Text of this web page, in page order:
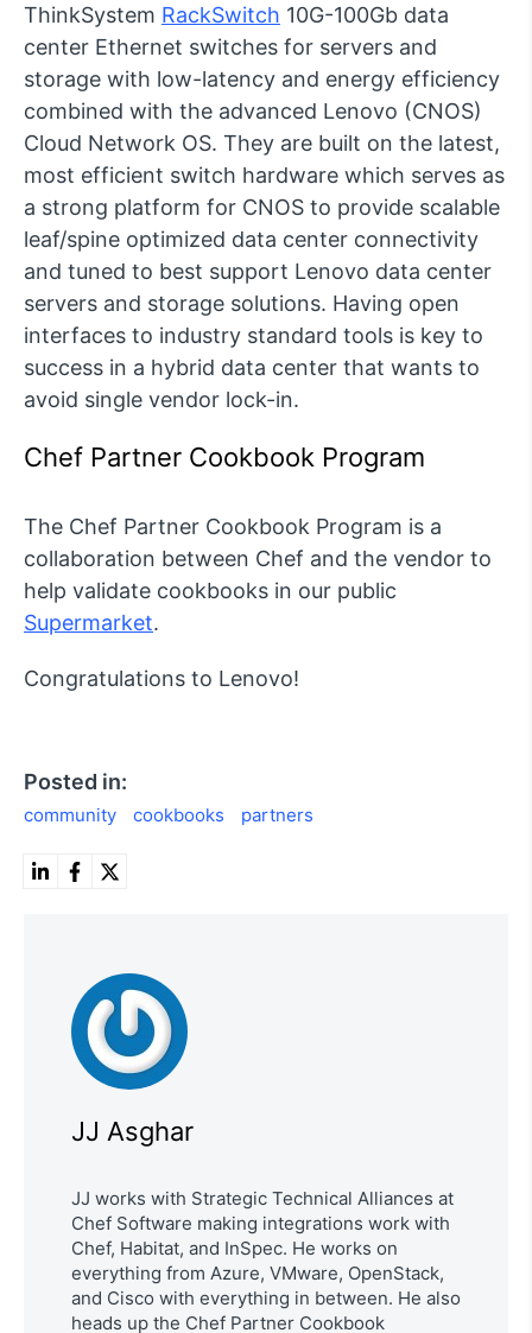
ThinkSystem RackSwitch 10G-100Gb data
center Ethernet switches for servers and
storage with low-latency and energy efficiency
combined with the advanced Lenovo (CNOS)
Cloud Network OS. They are built on the latest,
most efficient switch hardware which serves as
a strong platform for CNOS to provide scalable
leaf/spine optimized data center connectivity
and tuned to best support Lenovo data center
servers and storage solutions. Having open
interfaces to industry standard tools is key to
success in a hybrid data center that wants to
avoid single vendor lock-in.
Chef Partner Cookbook Program
The Chef Partner Cookbook Program is a
collaboration between Chef and the vendor to
help validate cookbooks in our public
Supermarket.
Congratulations to Lenovo!
Posted in:
community cookbooks partners
JJ Asghar
JJ works with Strategic Technical Alliances at
Chef Software making integrations work with
Chef, Habitat, and InSpec. He works on
everything from Azure, VMware, OpenStack,
and Cisco with everything in between. He also
heads up the Chef Partner Cookbook